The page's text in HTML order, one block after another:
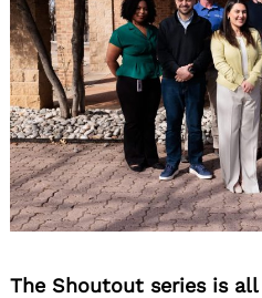
The Shoutout series is